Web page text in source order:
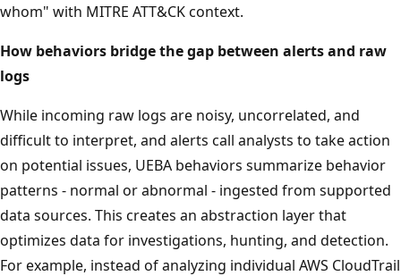
whom" with MITRE ATT&CK context.
How behaviors bridge the gap between alerts and raw
logs
While incoming raw logs are noisy, uncorrelated, and
difficult to interpret, and alerts call analysts to take action
on potential issues, UEBA behaviors summarize behavior
patterns - normal or abnormal - ingested from supported
data sources. This creates an abstraction layer that
optimizes data for investigations, hunting, and detection.
For example, instead of analyzing individual AWS CloudTrail